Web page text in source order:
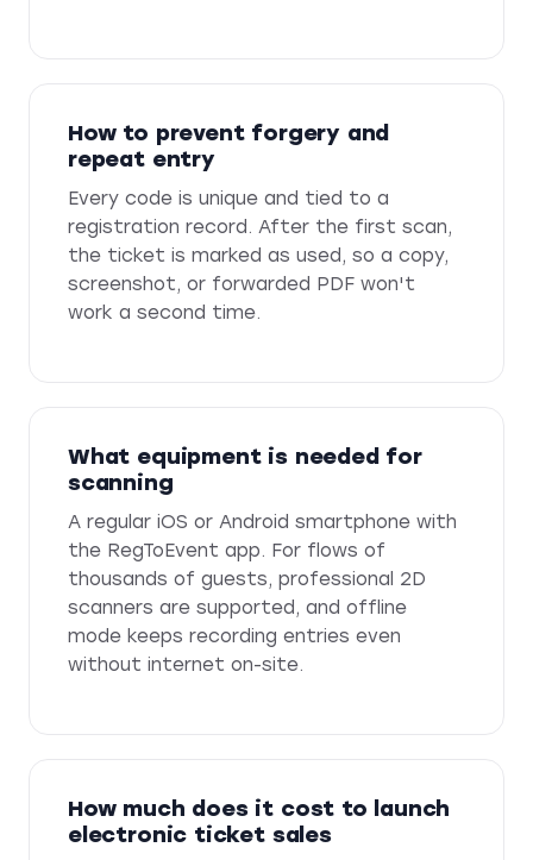
How to prevent forgery and
repeat entry
Every code is unique and tied to a
registration record. After the first scan,
the ticket is marked as used, so a copy,
screenshot, or forwarded PDF won't
work a second time.
What equipment is needed for
scanning
A regular iOS or Android smartphone with
the RegToEvent app. For flows of
thousands of guests, professional 2D
scanners are supported, and offline
mode keeps recording entries even
without internet on-site.
How much does it cost to launch
electronic ticket sales